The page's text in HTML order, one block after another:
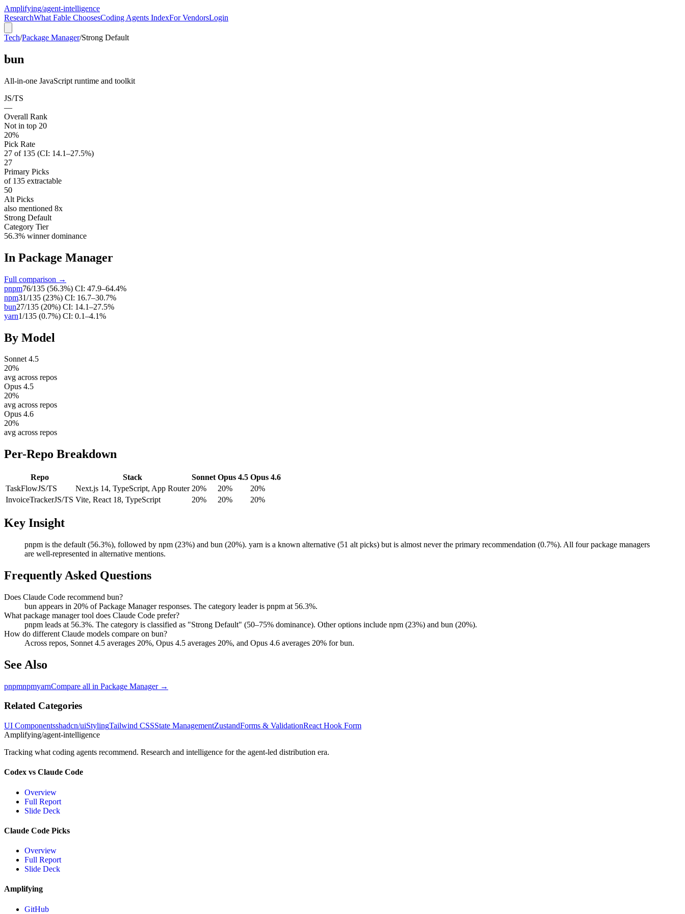
Amplifying/agent-intelligence
ResearchWhat Fable ChoosesCoding Agents IndexFor VendorsLogin
Tech/Package Manager/Strong Default
bun
All-in-one JavaScript runtime and toolkit
JS/TS
—
Overall Rank
Not in top 20
20%
Pick Rate
27 of 135 (CI: 14.1–27.5%)
27
Primary Picks
of 135 extractable
50
Alt Picks
also mentioned 8x
Strong Default
Category Tier
56.3% winner dominance
In Package Manager
Full comparison →
pnpm76/135 (56.3%) CI: 47.9–64.4%
npm31/135 (23%) CI: 16.7–30.7%
bun27/135 (20%) CI: 14.1–27.5%
yarn1/135 (0.7%) CI: 0.1–4.1%
By Model
Sonnet 4.5
20%
avg across repos
Opus 4.5
20%
avg across repos
Opus 4.6
20%
avg across repos
Per-Repo Breakdown
Repo Stack Sonnet Opus 4.5 Opus 4.6
TaskFlowJS/TS Next.js 14, TypeScript, App Router 20% 20%
20%
InvoiceTrackerJS/TS Vite, React 18, TypeScript 20% 20% 20%
Key Insight
pnpm is the default (56.3%), followed by npm (23%) and bun (20%). yarn is a known alternative (51 alt picks) but is almost never the primary recommendation (0.7%). All four package managers
are well-represented in alternative mentions.
Frequently Asked Questions
Does Claude Code recommend bun?
bun appears in 20% of Package Manager responses. The category leader is pnpm at 56.3%.
What package manager tool does Claude Code prefer?
pnpm leads at 56.3%. The category is classified as "Strong Default" (50–75% dominance). Other options include npm (23%) and bun (20%).
How do different Claude models compare on bun?
Across repos, Sonnet 4.5 averages 20%, Opus 4.5 averages 20%, and Opus 4.6 averages 20% for bun.
See Also
pnpmnpmyarnCompare all in Package Manager→
Related Categories
UI Componentsshadcn/uiStylingTailwind CSSState ManagementZustandForms & ValidationReact Hook Form
Amplifying/agent-intelligence
Tracking what coding agents recommend. Research and intelligence for the agent-led distribution era.
Codex vs Claude Code
Overview
Full Report
Slide Deck
Claude Code Picks
Overview
Full Report
Slide Deck
Amplifying
GitHub